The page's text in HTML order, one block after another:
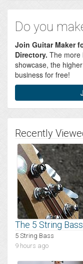
Do you
Join Guitar Maker
Directory. The more
showcase, the
business for free!
Recently
The 5 String Bass
5 String Bass
9 hours ago